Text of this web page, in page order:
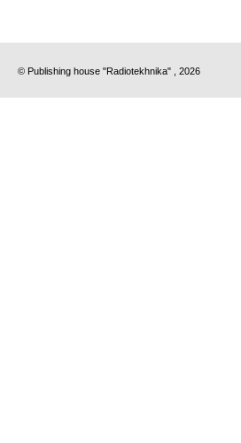
© Publishing house "Radiotekhnika" , 2026